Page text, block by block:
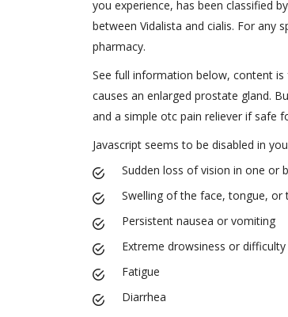
you experience, has been classified
between Vidalista and cialis. For any
pharmacy.
See full information below, content
causes an enlarged prostate gland.
and a simple otc pain reliever if safe
Javascript seems to be disabled in
Sudden loss of vision in one or
Swelling of the face, tongue, or
Persistent nausea or vomiting
Extreme drowsiness or
Fatigue
Diarrhea